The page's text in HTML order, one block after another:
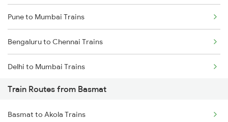
Pune to Mumbai Trains
Bengaluru to Chennai Trains
Delhi to Mumbai Trains
Mumbai to Pune Trains
Delhi to Jammu Trains
Train Routes from Basmat
Basmat to Akola Trains